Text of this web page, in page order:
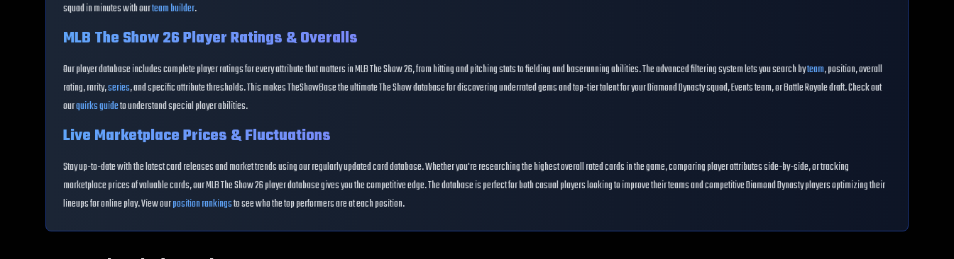
squad in minutes with ourteam builder.
MLB The Show 26 Player Ratings & Overalls
Our player database includes complete player ratings for every attribute that matters in MLB The Show 26, from hitting and pitching stats to fielding and baserunning abilities. The advanced filtering system lets you search byteam, position, overall
rating, rarity,series, and specific attribute thresholds. This makes TheShowBase the ultimate The Show database for discovering underrated gems and top-tier talent for your Diamond Dynasty squad, Events team, or Battle Royale draft. Check out
ourquirks guideto understand special player abilities.
Live Marketplace Prices & Fluctuations
Stay up-to-date with the latest card releases and market trends using our regularly updated card database. Whether you're researching the highest overall rated cards in the game, comparing player attributes side-by-side, or tracking
marketplace prices of valuable cards, our MLB The Show 26 player database gives you the competitive edge. The database is perfect for both casual players looking to improve their teams and competitive Diamond Dynasty players optimizing their
lineups for online play. View ourposition rankingsto see who the top performers are at each position.